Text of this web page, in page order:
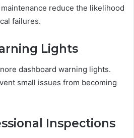
reduce the likelihood
failures.
Lights
dashboard warning lights.
small issues from becoming
Inspections